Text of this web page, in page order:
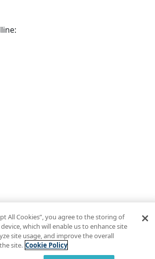
All Cookies”, you agree to the storing of
which will enable us to enhance site
site usage, and improve the overall
site. Cookie Policy